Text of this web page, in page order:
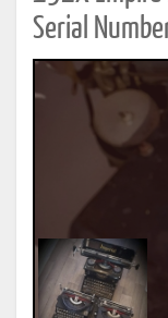
Serial